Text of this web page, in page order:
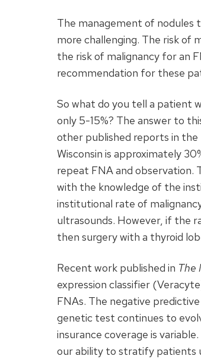
The management of nodules
more challenging. The risk of
the risk of malignancy for an
recommendation for these
So what do you tell a patient
only 5-15%? The answer to
other published reports in
Wisconsin is approximately
repeat FNAand observation.
with the knowledge of the
institutional rate of
ultrasounds. However, if the
then surgery with a thyroid
Recent work published in The
expression classifier
FNAs. The negative
genetic test continues to
insurance coverage is
our ability to stratify patients